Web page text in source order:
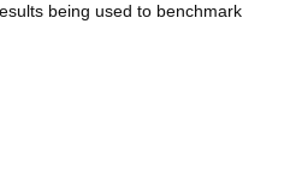
being used to benchmark